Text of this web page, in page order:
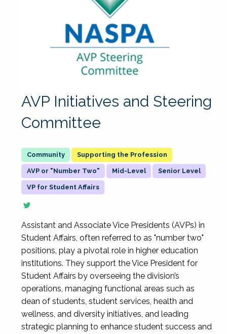
AVP Initiatives and Steering
Committee
Supporting the Profession
AVP or "Number Two" Mid-Level Senior Level
VP for Student Affairs
Assistant and Associate Vice Presidents (AVPs) in
Student Affairs, often referred to as "number two"
positions, play a pivotal role in higher education
institutions. They support the Vice President for
Student Affairs by overseeing the division’s
operations, managing functional areas such as
dean of students, student services, health and
wellness, and diversity initiatives, and leading
strategic planning to enhance student success and